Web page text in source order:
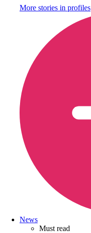
More stories in profiles
News
Must read